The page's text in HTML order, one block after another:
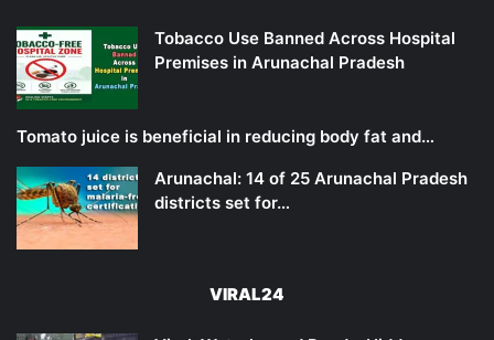
Tobacco Use Banned Across Hospital
Premises in Arunachal Pradesh
Tomato juice is beneficial in reducing body fat and…
Arunachal: 14 of 25 Arunachal Pradesh
districts set for…
VIRAL24